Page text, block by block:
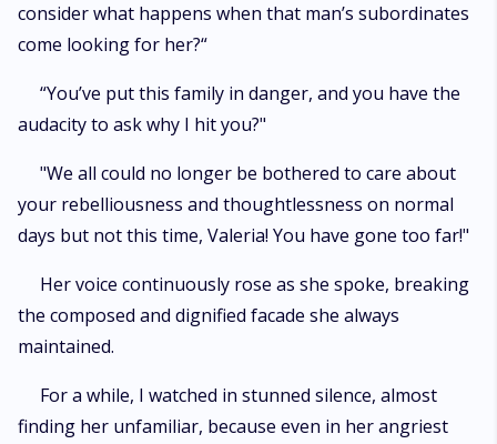
consider what happens when that man’s subordinates
come looking for her?“
“You’ve put this family in danger, and you have the
audacity to ask why I hit you?"
"We all could no longer be bothered to care about
your rebelliousness and thoughtlessness on normal
days but not this time, Valeria! You have gone too far!"
Her voice continuously rose as she spoke, breaking
the composed and dignified facade she always
maintained.
For a while, I watched in stunned silence, almost
finding her unfamiliar, because even in her angriest